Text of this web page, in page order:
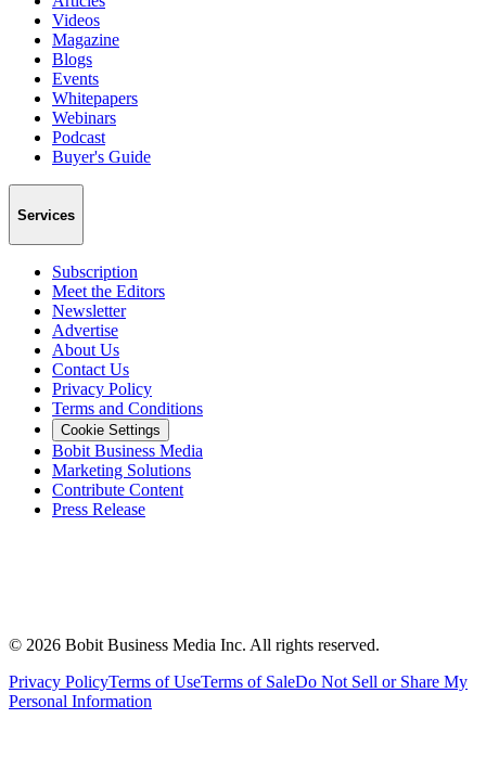
Videos
Magazine
Blogs
Events
Whitepapers
Webinars
Podcast
Buyer's Guide
Services
Subscription
Meet the Editors
Newsletter
Advertise
About Us
Contact Us
Privacy Policy
Terms and Conditions
Cookie Settings
Bobit Business Media
Marketing Solutions
Contribute Content
Press Release
© 2026 Bobit Business Media Inc. All rights reserved.
Privacy PolicyTerms of UseTerms of SaleDo Not Sell or Share My
Personal Information